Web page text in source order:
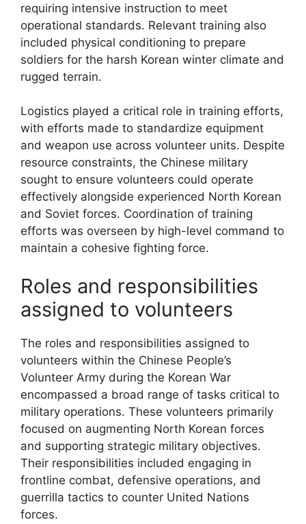
requiring intensive instruction to meet
operational standards. Relevant training also
included physical conditioning to prepare
soldiers for the harsh Korean winter climate and
rugged terrain.
Logistics played a critical role in training efforts,
with efforts made to standardize equipment
and weapon use across volunteer units. Despite
resource constraints, the Chinese military
sought to ensure volunteers could operate
effectively alongside experienced North Korean
and Soviet forces. Coordination of training
efforts was overseen by high-level command to
maintain a cohesive fighting force.
Roles and responsibilities
assigned to volunteers
The roles and responsibilities assigned to
volunteers within the Chinese People’s
Volunteer Army during the Korean War
encompassed a broad range of tasks critical to
military operations. These volunteers primarily
focused on augmenting North Korean forces
and supporting strategic military objectives.
Their responsibilities included engaging in
frontline combat, defensive operations, and
guerrilla tactics to counter United Nations
forces.